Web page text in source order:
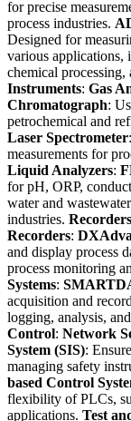
for precise
process industries.
Designed for
various applications,
chemical
Instruments: Gas
Chromatograph:
petrochemical and
Laser Spectrometer
measurements for
Liquid Analyzers:
for pH, ORP,
water and
industries.
Recorders:
and display process
process monitoring
Systems:
acquisition and
logging, analysis,
Control: Network
System (SIS):
managing safety
based Control
flexibility of PLCs,
applications. Test